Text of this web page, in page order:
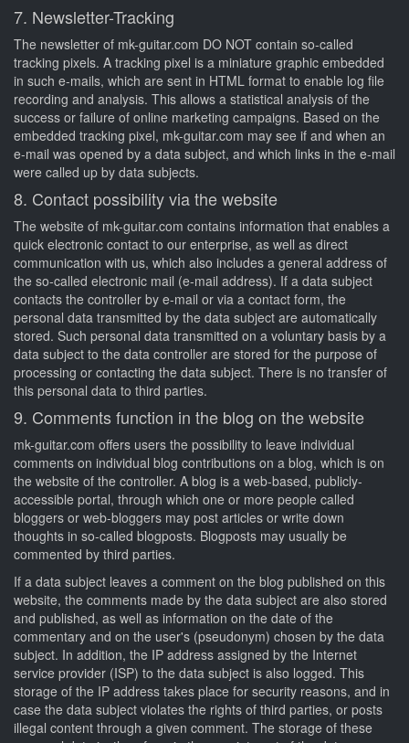
7. Newsletter-Tracking
The newsletter of mk-guitar.com DO NOT contain so-called
tracking pixels. A tracking pixel is a miniature graphic embedded
in such e-mails, which are sent in HTML format to enable log file
recording and analysis. This allows a statistical analysis of the
success or failure of online marketing campaigns. Based on the
embedded tracking pixel, mk-guitar.com may see if and when an
e-mail was opened by a data subject, and which links in the e-mail
were called up by data subjects.
8. Contact possibility via the website
The website of mk-guitar.com contains information that enables a
quick electronic contact to our enterprise, as well as direct
communication with us, which also includes a general address of
the so-called electronic mail (e-mail address). If a data subject
contacts the controller by e-mail or via a contact form, the
personal data transmitted by the data subject are automatically
stored. Such personal data transmitted on a voluntary basis by a
data subject to the data controller are stored for the purpose of
processing or contacting the data subject. There is no transfer of
this personal data to third parties.
9. Comments function in the blog on the website
mk-guitar.com offers users the possibility to leave individual
comments on individual blog contributions on a blog, which is on
the website of the controller. A blog is a web-based, publicly-
accessible portal, through which one or more people called
bloggers or web-bloggers may post articles or write down
thoughts in so-called blogposts. Blogposts may usually be
commented by third parties.
If a data subject leaves a comment on the blog published on this
website, the comments made by the data subject are also stored
and published, as well as information on the date of the
commentary and on the user's (pseudonym) chosen by the data
subject. In addition, the IP address assigned by the Internet
service provider (ISP) to the data subject is also logged. This
storage of the IP address takes place for security reasons, and in
case the data subject violates the rights of third parties, or posts
illegal content through a given comment. The storage of these